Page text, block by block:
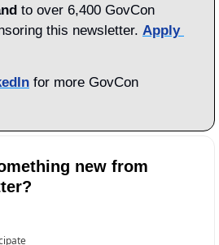
to over 6,400 GovCon
this newsletter. Apply
for more GovCon
new from